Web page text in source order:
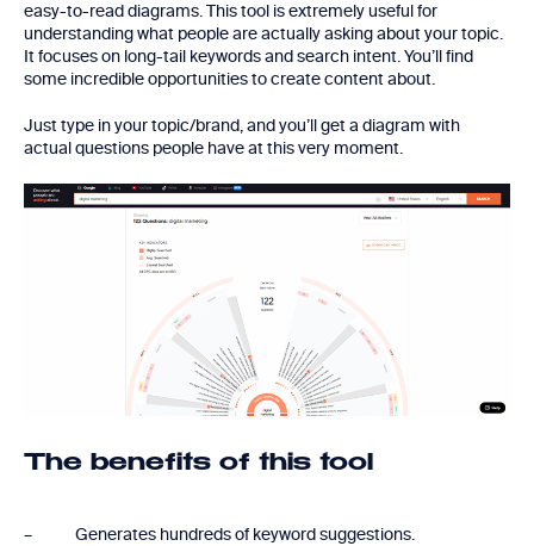
easy-to-read diagrams. This tool is extremely useful for
understanding what people are actually asking about your topic.
It focuses on long-tail keywords and search intent. You’ll find
some incredible opportunities to create content about.
Just type in your topic/brand, and you’ll get a diagram with
actual questions people have at this very moment.
The benefits of this tool
– Generates hundreds of keyword suggestions.